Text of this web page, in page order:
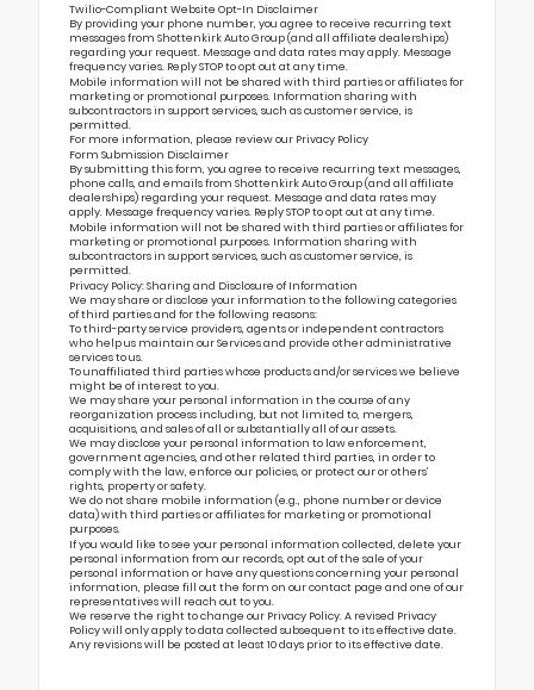
Twilio-Compliant Website Opt-In Disclaimer
By providing your phone number, you agree to receive recurring text
messages from Shottenkirk Auto Group (and all affiliate dealerships)
regarding your request. Message and data rates may apply. Message
frequency varies. Reply STOP to opt out at any time.
Mobile information will not be shared with third parties or affiliates for
marketing or promotional purposes. Information sharing with
subcontractors in support services, such as customer service, is
permitted.
For more information, please review our Privacy Policy
Form Submission Disclaimer
By submitting this form, you agree to receive recurring text messages,
phone calls, and emails from Shottenkirk Auto Group (and all affiliate
dealerships) regarding your request. Message and data rates may
apply. Message frequency varies. Reply STOP to opt out at any time.
Mobile information will not be shared with third parties or affiliates for
marketing or promotional purposes. Information sharing with
subcontractors in support services, such as customer service, is
permitted.
Privacy Policy: Sharing and Disclosure of Information
We may share or disclose your information to the following categories
of third parties and for the following reasons:
To third-party service providers, agents or independent contractors
who help us maintain our Services and provide other administrative
services to us.
To unaffiliated third parties whose products and/or services we believe
might be of interest to you.
We may share your personal information in the course of any
reorganization process including, but not limited to, mergers,
acquisitions, and sales of all or substantially all of our assets.
We may disclose your personal information to law enforcement,
government agencies, and other related third parties, in order to
comply with the law, enforce our policies, or protect our or others’
rights, property or safety.
We do not share mobile information (e.g., phone number or device
data) with third parties or affiliates for marketing or promotional
purposes.
If you would like to see your personal information collected, delete your
personal information from our records, opt out of the sale of your
personal information or have any questions concerning your personal
information, please fill out the form on ourcontact page and one of our
representatives will reach out to you.
We reserve the right to change our Privacy Policy. A revised Privacy
Policy will only apply to data collected subsequent to its effective date.
Any revisions will be posted at least 10 days prior to its effective date.